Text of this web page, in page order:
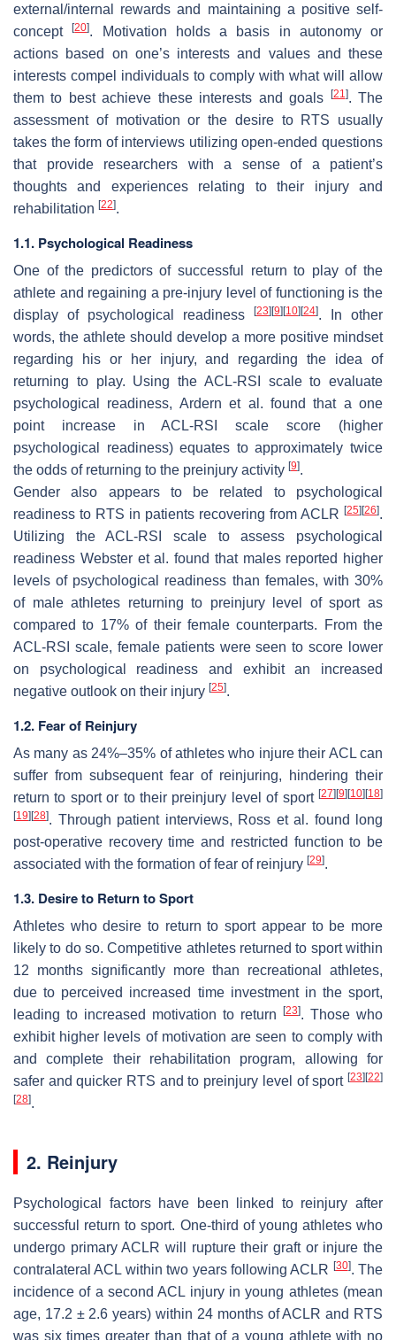
external/internal rewards and maintaining a positive self-
concept[20]. Motivation holds a basis in autonomy or
actions based on one’s interests and values and these
interests compel individuals to comply with what will allow
them to best achieve these interests and goals
[21]. The
assessment of motivation or the desire to RTS usually
takes the form of interviews utilizing open-ended questions
that provide researchers with a sense of a patient’s
thoughts and experiences relating to their injury and
rehabilitation [22].
1.1. Psychological Readiness
One of the predictors of successful return to play of the
athlete and regaining a pre-injury level of functioning is the
display of psychological readiness
[23] [9] [10] [24]. In other
words, the athlete should develop a more positive mindset
regarding his or her injury, and regarding the idea of
returning to play. Using the ACL-RSI scale to evaluate
psychological readiness, Ardern et al. found that a one
point increase in ACL-RSI scale score (higher
psychological readiness) equates to approximately twice
the odds of returning to the preinjury activity [9].
Gender also appears to be related to psychological
readiness to RTS in patients recovering from ACLR [25] [26].
Utilizing the ACL-RSI scale to assess psychological
readiness Webster et al. found that males reported higher
levels of psychological readiness than females, with 30%
of male athletes returning to preinjury level of sport as
compared to 17% of their female counterparts. From the
ACL-RSI scale, female patients were seen to score lower
on psychological readiness and exhibit an increased
negative outlook on their injury [25].
1.2. Fear of Reinjury
As many as 24%–35% of athletes who injure their ACL can
suffer from subsequent fear of reinjuring, hindering their
return to sport or to their preinjury level of sport [27] [9] [10] [18]
[19] [28]. Through patient interviews, Ross et al. found long
post-operative recovery time and restricted function to be
associated with the formation of fear of reinjury [29].
1.3. Desire to Return to Sport
Athletes who desire to return to sport appear to be more
likely to do so. Competitive athletes returned to sport within
12 months significantly more than recreational athletes,
due to perceived increased time investment in the sport,
leading to increased motivation to return
[23]. Those who
exhibit higher levels of motivation are seen to comply with
and complete their rehabilitation program, allowing for
safer and quicker RTS and to preinjury level of sport [23] [22]
[28].
2. Reinjury
Psychological factors have been linked to reinjury after
successful return to sport. One-third of young athletes who
undergo primary ACLR will rupture their graft or injure the
contralateral ACL within two years following ACLR [30]. The
incidence of a second ACL injury in young athletes (mean
age, 17.2 ± 2.6 years) within 24 months of ACLR and RTS
was six times greater than that of a young athlete with no